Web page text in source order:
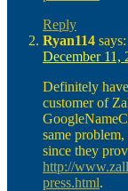
Reply
Ryan114 says:
December 11,
Definitely
customer of
same
since they
http://
press.html.